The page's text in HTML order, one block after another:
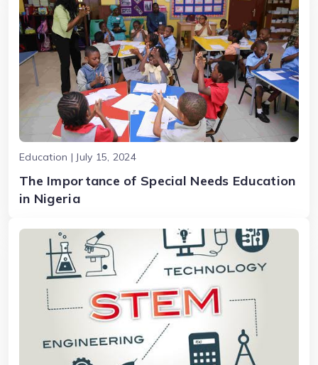
Education | July 15, 2024
The Importance of Special Needs Education
in Nigeria